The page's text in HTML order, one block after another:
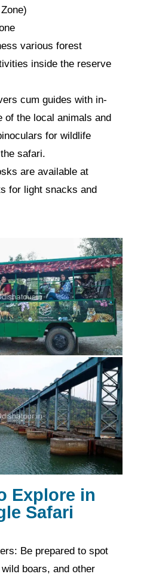
various forest
inside the reserve
cum guides with in-
of the local animals and
for wildlife
safari.
are available at
for light snacks and
Explore in
Safari
Be prepared to spot
boars, and other